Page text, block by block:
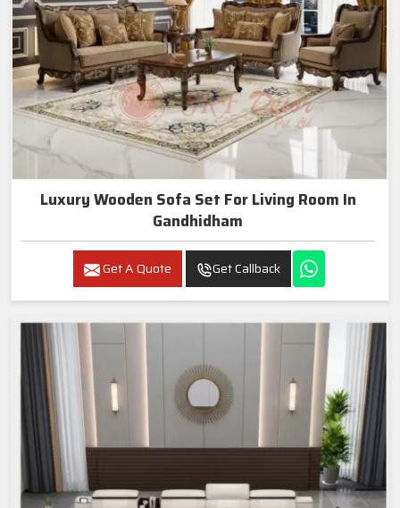
Luxury Wooden Sofa Set For Living Room In
Gandhidham
Get A Quote Get Callback